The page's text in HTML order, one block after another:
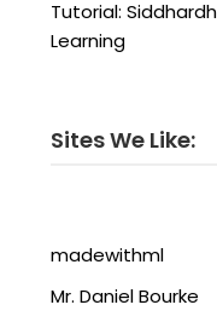
Tutorial:
Learning
Sites We Like:
madewithml
Mr. Daniel Bourke